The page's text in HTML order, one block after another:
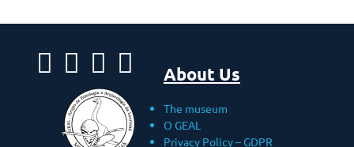
About Us
The museum
O GEAL
Privacy Policy – ​​GDPR